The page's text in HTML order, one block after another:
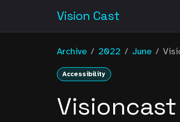
Vision Cast
Archive / 2022 / June /
Accessibility